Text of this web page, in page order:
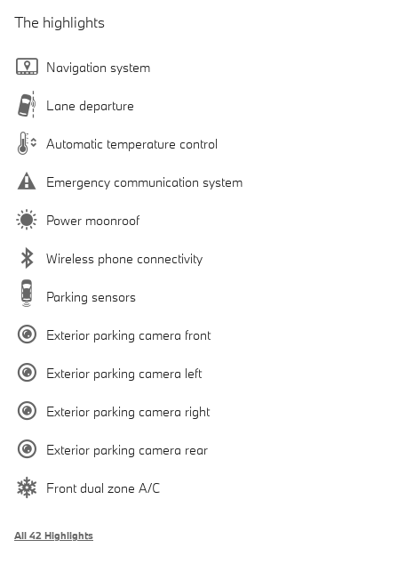
The highlights
Navigation system
Lane departure
Automatic temperature control
Emergency communication system
Power moonroof
Wireless phone connectivity
Parking sensors
Exterior parking camera front
Exterior parking camera left
Exterior parking camera right
Exterior parking camera rear
Front dual zone A/C
All 42 Highlights